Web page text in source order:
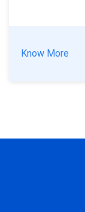
Know More